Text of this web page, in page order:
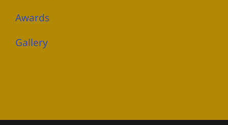
Awards
Gallery